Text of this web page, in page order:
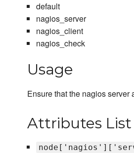
default
nagios_server
nagios_client
nagios_check
Usage
Ensure that the nagios
Attributes List